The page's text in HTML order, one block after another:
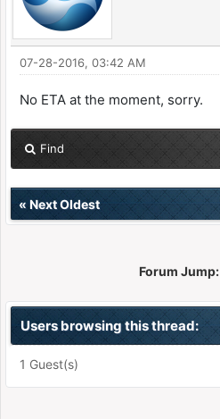
07-28-2016, 03:42 AM
No ETA at the moment, sorry.
Find
« Next Oldest
Forum Jump:
Users browsing this thread:
1 Guest(s)